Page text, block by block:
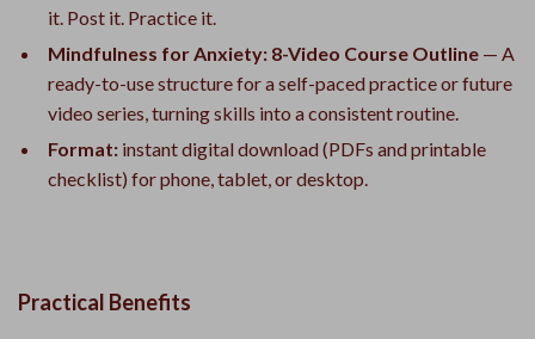
it. Post it. Practice it.
Mindfulness for Anxiety: 8-Video Course Outline — A
ready-to-use structure for a self-paced practice or future
video series, turning skills into a consistent routine.
Format: instant digital download (PDFs and printable
checklist) for phone, tablet, or desktop.
Practical Benefits